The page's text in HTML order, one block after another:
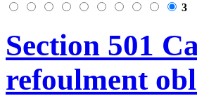
3
Section 501
refoulment